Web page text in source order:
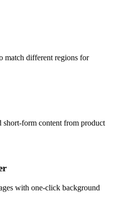
match different regions for
short-form content from product
with one-click background